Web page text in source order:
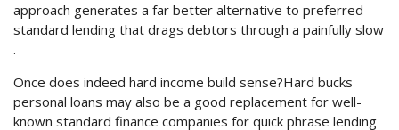
approach generates a far better alternative to preferred
standard lending that drags debtors through a painfully slow
.
Once does indeed hard income build sense?Hard bucks
personal loans may also be a good replacement for well-
known standard finance companies for quick phrase lending